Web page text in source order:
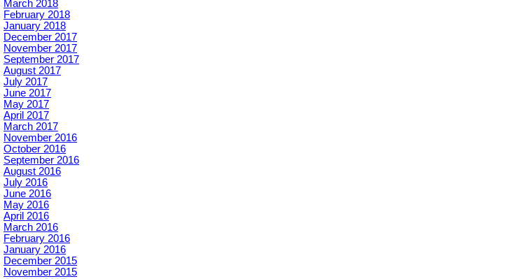
March 2018
February 2018
January 2018
December 2017
November 2017
September 2017
August 2017
July 2017
June 2017
May 2017
April 2017
March 2017
November 2016
October 2016
September 2016
August 2016
July 2016
June 2016
May 2016
April 2016
March 2016
February 2016
January 2016
December 2015
November 2015